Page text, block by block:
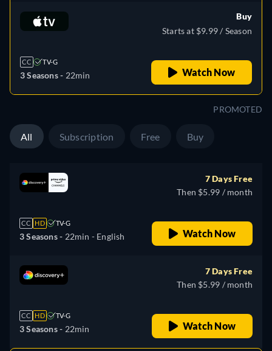
CC TV-G
3 Seasons - 22min
Buy
Starts at $9.99 / Season
Watch Now
PROMOTED
All Subscription Free Buy
CC HD TV-G
3 Seasons - 22min - English
7 Days Free
Then $5.99 / month
Watch Now
CC HD TV-G
3 Seasons - 22min
7 Days Free
Then $5.99 / month
Watch Now